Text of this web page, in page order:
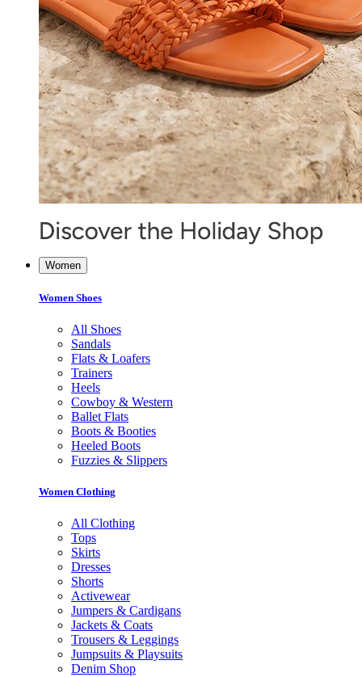
Women
Women Shoes
All Shoes
Sandals
Flats & Loafers
Trainers
Heels
Cowboy & Western
Ballet Flats
Boots & Booties
Heeled Boots
Fuzzies & Slippers
Women Clothing
All Clothing
Tops
Skirts
Dresses
Shorts
Activewear
Jumpers & Cardigans
Jackets & Coats
Trousers & Leggings
Jumpsuits & Playsuits
Denim Shop